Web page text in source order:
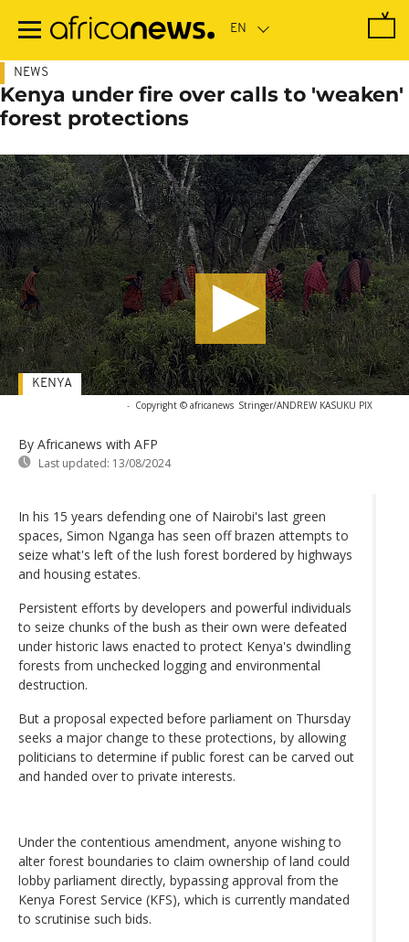
main
NEWS
Kenya under fire over calls to 'weaken'
forest protections
- Copyright © africanews Stringer/ANDREW KASUKU PIX
By Africanews with AFP
Last updated: 13/08/2024
KENYA
In his 15 years defending one of Nairobi's last green
spaces, Simon Nganga has seen off brazen attempts to
seize what's left of the lush forest bordered by highways
and housing estates.
Persistent efforts by developers and powerful individuals
to seize chunks of the bush as their own were defeated
under historic laws enacted to protect Kenya's dwindling
forests from unchecked logging and environmental
destruction.
But a proposal expected before parliament on Thursday
seeks a major change to these protections, by allowing
politicians to determine if public forest can be carved out
and handed over to private interests.
Under the contentious amendment, anyone wishing to
alter forest boundaries to claim ownership of land could
lobby parliament directly, bypassing approval from the
Kenya Forest Service (KFS), which is currently mandated
to scrutinise such bids.